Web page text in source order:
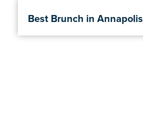
Best Brunch in Annapolis